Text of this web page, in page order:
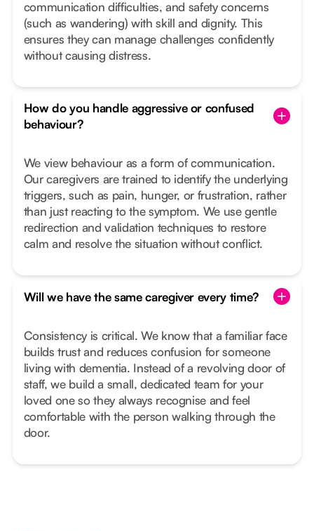
communication difficulties, and safety concerns
(such as wandering) with skill and dignity. This
ensures they can manage challenges confidently
without causing distress.
How do you handle aggressive or confused
behaviour?
We view behaviour as a form of communication.
Our caregivers are trained to identify the underlying
triggers, such as pain, hunger, or frustration, rather
than just reacting to the symptom. We use gentle
redirection and validation techniques to restore
calm and resolve the situation without conflict.
Will we have the same caregiver every time?
Consistency is critical. We know that a familiar face
builds trust and reduces confusion for someone
living with dementia. Instead of a revolving door of
staff, we build a small, dedicated team for your
loved one so they always recognise and feel
comfortable with the person walking through the
door.